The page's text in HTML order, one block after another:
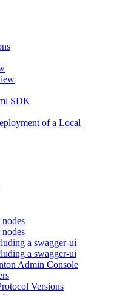
SDK
of a Local
a swagger-ui
a swagger-ui
Admin Console
Versions